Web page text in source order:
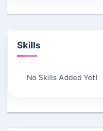
Skills
No Skills Added Yet!